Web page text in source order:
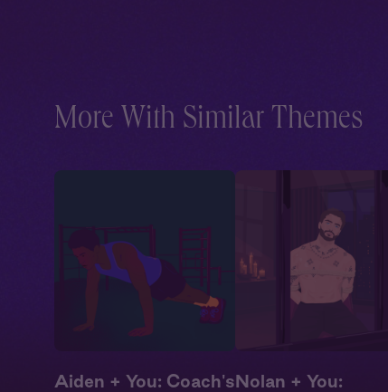
More With Similar Themes
Aiden + You: Coach'sNolan + You: